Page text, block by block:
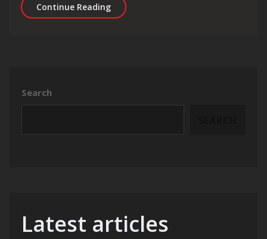
Continue ReadingMastering Gatsby SEO: Strategies
Search
Latest articles